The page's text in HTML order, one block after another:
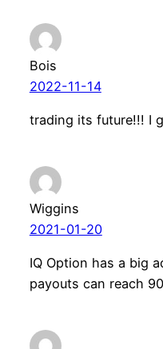
Bois
2022-11-14
trading its future!!! I
Wiggins
2021-01-20
IQ Option has a big
payouts can reach